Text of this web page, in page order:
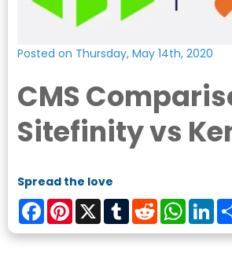
Posted on Thursday, May 14th, 2020
CMS
Sitefinity vs
Spread the love
FacebookPinterest
X TumblrReddit